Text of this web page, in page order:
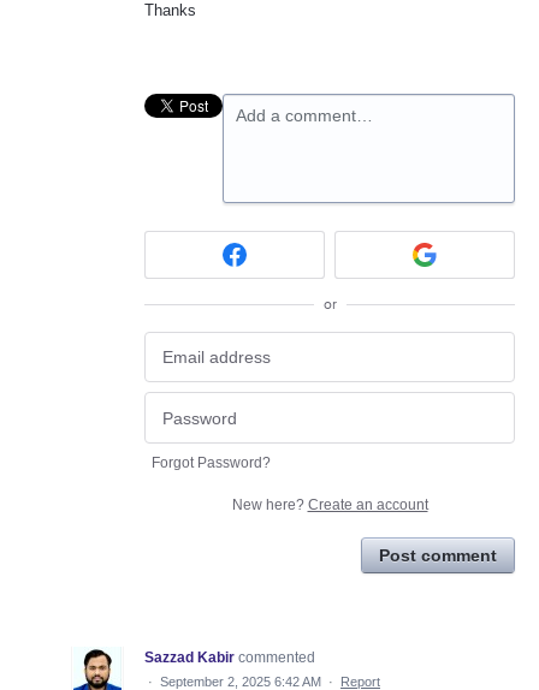
Thanks
Add a comment…
or
Forgot Password?
New here? Create an account
Post comment
Sazzad Kabir commented
· September 2, 2025 6:42 AM · Report